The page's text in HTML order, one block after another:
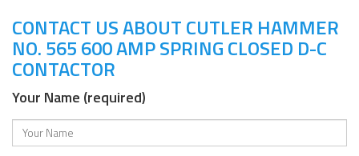
CONTACT US ABOUT CUTLER HAMMER
NO. 565 600 AMP SPRING CLOSED D-C
CONTACTOR
Your Name (required)